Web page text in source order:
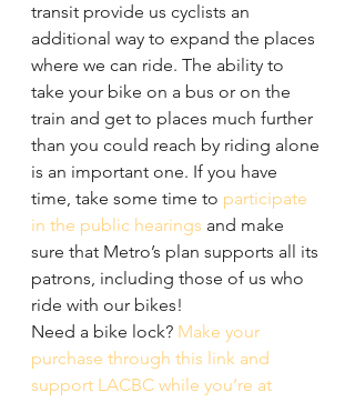
transit provide us cyclists an
additional way to expand the places
where we can ride. The ability to
take your bike on a bus or on the
train and get to places much further
than you could reach by riding alone
is an important one. If you have
time, take some time to participate
in the public hearings and make
sure that Metro’s plan supports all its
patrons, including those of us who
ride with our bikes!
Need a bike lock? Make your
purchase through this link and
support LACBC while you’re at